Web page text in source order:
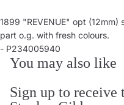
1899 "REVENUE" opt
part o.g. with fresh colours.
- P234005940
You may also like
Sign up to receive